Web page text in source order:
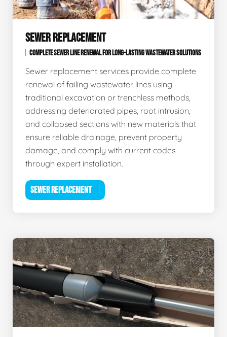
SEWER REPLACEMENT
COMPLETE SEWER LINE RENEWAL FOR LONG-LASTING WASTEWATER SOLUTIONS
Sewer replacement services provide complete
renewal of failing wastewater lines using
traditional excavation or trenchless methods,
addressing deteriorated pipes, root intrusion,
and collapsed sections with new materials that
ensure reliable drainage, prevent property
damage, and comply with current codes
through expert installation.
SEWER REPLACEMENT